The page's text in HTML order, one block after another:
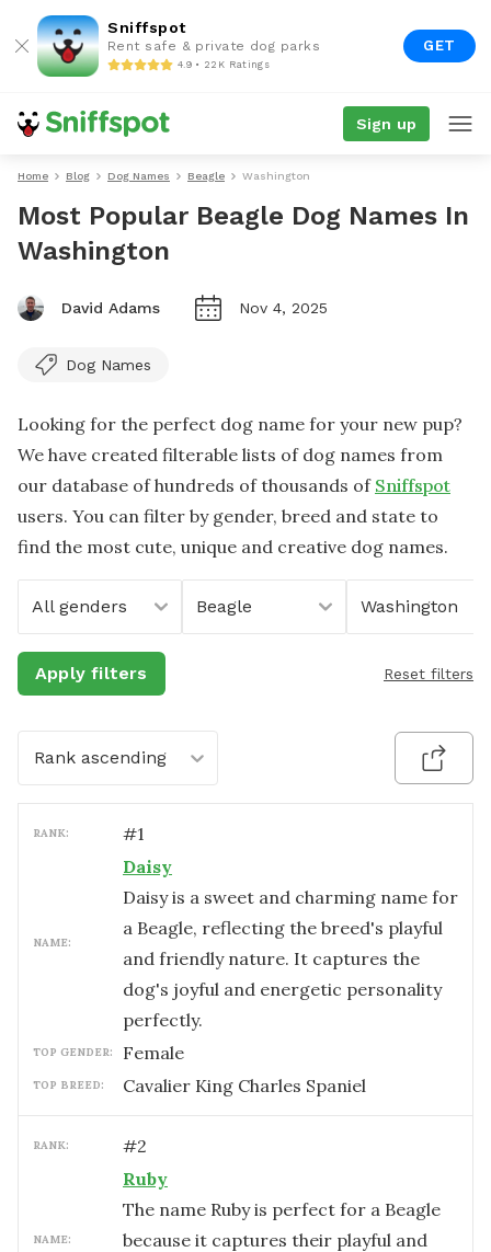
Sniffspot
Rent safe & private dog parks
4.9 • 22K Ratings
GET
Sign up
Home Blog Dog Names Beagle Washington
Most Popular Beagle Dog Names In
Washington
David Adams Nov 4, 2025
Dog Names
Looking for the perfect dog name for your new pup?
We have created filterable lists of dog names from
our database of hundreds of thousands of Sniffspot
users. You can filter by gender, breed and state to
find the most cute, unique and creative dog names.
All genders Beagle Washington
Apply filters Reset filters
Rank ascending
RANK: #1
NAME:
Daisy
Daisy is a sweet and charming name for
a Beagle, reflecting the breed's playful
and friendly nature. It captures the
dog's joyful and energetic personality
perfectly.
TOP GENDER: female
TOP BREED: Cavalier King Charles Spaniel
RANK: #2
NAME:
Ruby
The name Ruby is perfect for a Beagle
because it captures their playful and